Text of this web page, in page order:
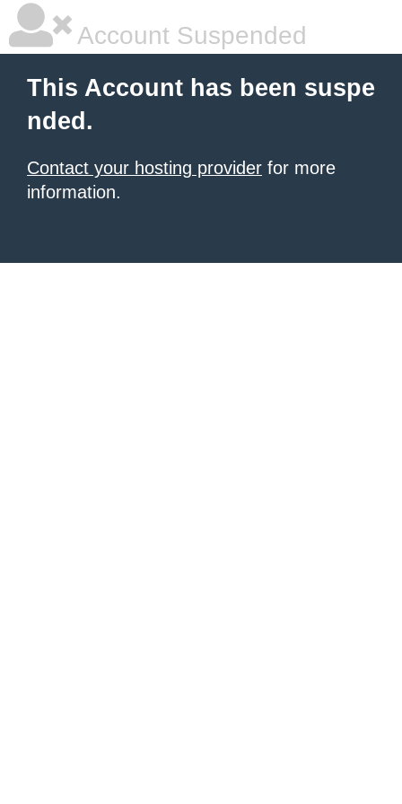
Account Suspended
This Account has been suspe
nded.
Contact your hosting provider for more
information.